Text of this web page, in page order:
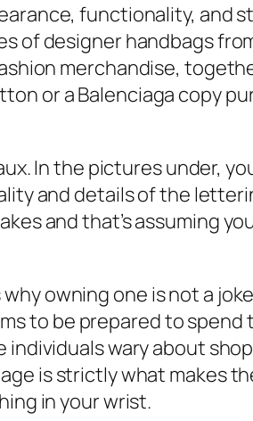
functionality, and
of designer handbags
merchandise,
or a Balenciaga copy
In the pictures under,
and details of the
and that’s assuming
owning one is not a
to be prepared to spend
wary about
is strictly what makes
in your wrist.